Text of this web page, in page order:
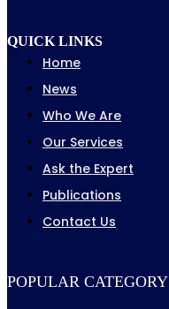
QUICK LINKS
Home
News
Who We Are
Our Services
Ask the Expert
Publications
Contact Us
POPULAR CATEGORY